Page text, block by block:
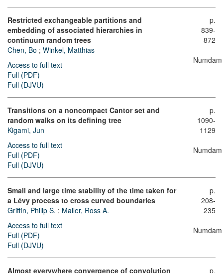
Restricted exchangeable partitions and
embedding of associated hierarchies in
continuum random trees
Chen, Bo ; Winkel, Matthias
Access to full text
Full (PDF)
Full (DJVU)
p.
839-
872
Numdam
Transitions on a noncompact Cantor set and
random walks on its defining tree
Kigami, Jun
Access to full text
Full (PDF)
Full (DJVU)
p.
1090-
1129
Numdam
Small and large time stability of the time taken for
a Lévy process to cross curved boundaries
Griffin, Philip S. ; Maller, Ross A.
Access to full text
Full (PDF)
Full (DJVU)
p.
208-
235
Numdam
Almost everywhere convergence of convolution
p.